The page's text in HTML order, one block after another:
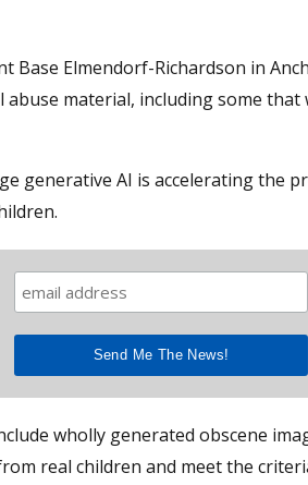
Base Elmendorf-Richardson in
material, including some that
generative AI is accelerating the
wholly generated obscene
real children and meet the